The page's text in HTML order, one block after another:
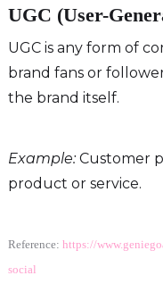
UGC (User-
UGC is any form of
brand fans or
the brand itself.
Example:Customer
product or service.
Reference: https://
social